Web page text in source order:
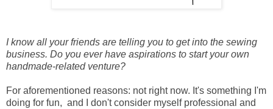
I know all your friends are telling you to get into the sewing
business. Do you ever have aspirations to start your own
handmade-related venture?
For aforementioned reasons: not right now. It's something I'm
doing for fun, and I don't consider myself professional and